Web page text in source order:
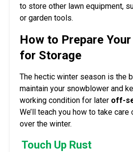
to store other lawn equipment,
or garden tools.
How to Prepare
for Storage
The hectic winter season is the
maintain your snowblower and
working condition for later off-
We’ll teach you how to take
over the winter.
Touch Up Rust